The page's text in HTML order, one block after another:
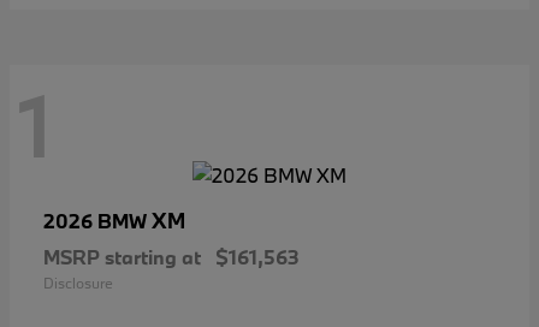
1
2026 BMWXM
MSRP starting at $161,563
Disclosure